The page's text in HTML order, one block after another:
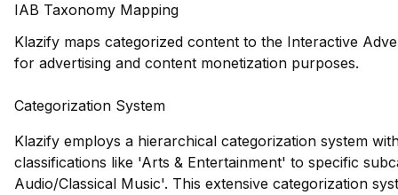
IAB Taxonomy Mapping
Klazify maps categorized content to the Interactive
for advertising and content monetization purposes.
Categorization System
Klazify employs a hierarchical categorization system
classifications like 'Arts & Entertainment' to specific
Audio/Classical Music'. This extensive categorization